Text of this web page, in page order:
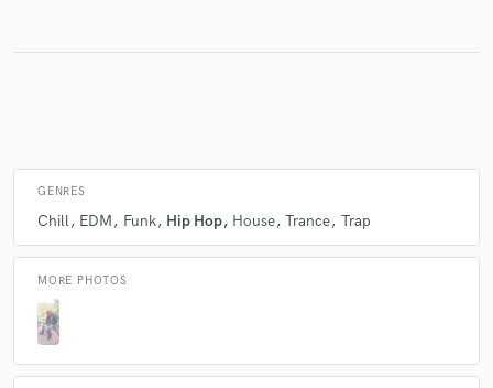
GENRES
Chill EDM Funk Hip Hop House Trance Trap
MORE PHOTOS